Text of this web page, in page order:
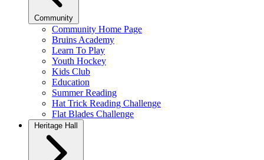
Community
Community Home Page
Bruins Academy
Learn To Play
Youth Hockey
Kids Club
Education
Summer Reading
Hat Trick Reading Challenge
Flat Blades Challenge
Heritage Hall